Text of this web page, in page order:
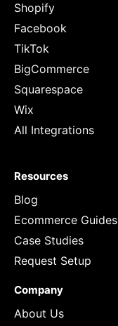
Shopify
Facebook
TikTok
BigCommerce
Squarespace
Wix
All Integrations
Resources
Blog
Ecommerce Guides
Case Studies
Request Setup
Company
About Us